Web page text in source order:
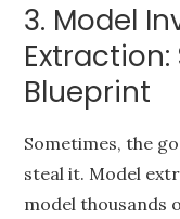
3. Model
Blueprint
Sometimes, the
steal it. Model
model thousands